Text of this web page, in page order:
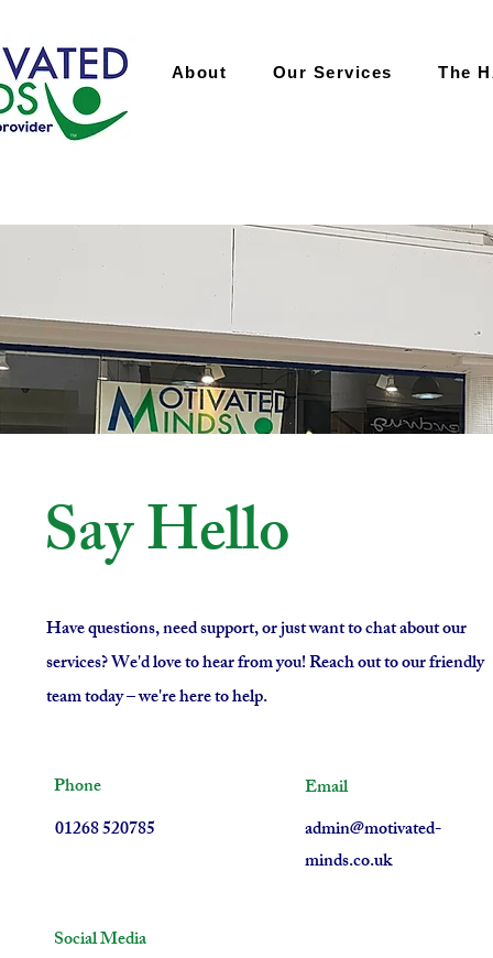
About Our Services The
Say Hello
Have questions, need support, or just want to chat about our
services? We'd love to hear from you! Reach out to our friendly
team today – we're here to help.
Phone
01268 520785
Email
admin@motivated-
minds.co.uk
Social Media